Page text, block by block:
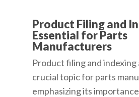
Product Filing and
Essential for Parts
Manufacturers
Product filing and indexing
crucial topic for parts
emphasizing its